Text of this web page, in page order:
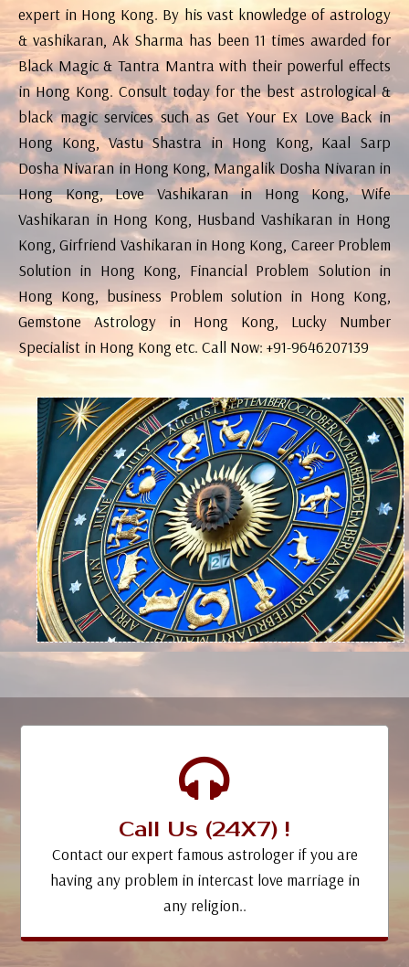
expert in Hong Kong. By his vast knowledge of astrology
& vashikaran, Ak Sharma has been 11 times awarded for
Black Magic & Tantra Mantra with their powerful effects
in Hong Kong. Consult today for the best astrological &
black magic services such as Get Your Ex Love Back in
Hong Kong, Vastu Shastra in Hong Kong, Kaal Sarp
Dosha Nivaran in Hong Kong, Mangalik Dosha Nivaran in
Hong Kong, Love Vashikaran in Hong Kong, Wife
Vashikaran in Hong Kong, Husband Vashikaran in Hong
Kong, Girfriend Vashikaran in Hong Kong, Career Problem
Solution in Hong Kong, Financial Problem Solution in
Hong Kong, business Problem solution in Hong Kong,
Gemstone Astrology in Hong Kong, Lucky Number
Specialist in Hong Kong etc. Call Now: +91-9646207139
Call Us (24X7) !
Contact our expert famous astrologer if you are
having any problem in intercast love marriage in
any religion..